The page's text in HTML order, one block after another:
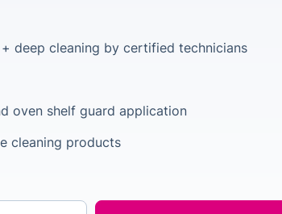
deep cleaning by certified technicians
oven shelf guard application
cleaning products